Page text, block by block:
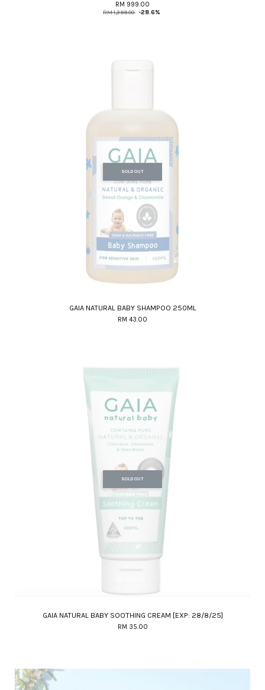
RM 999.00
RM 1,399.00 -28.6%
SOLD OUT
GAIA NATURAL BABY SHAMPOO 250ML
RM 43.00
SOLD OUT
GAIA NATURAL BABY SOOTHING CREAM [EXP: 28/8/25]
RM 35.00